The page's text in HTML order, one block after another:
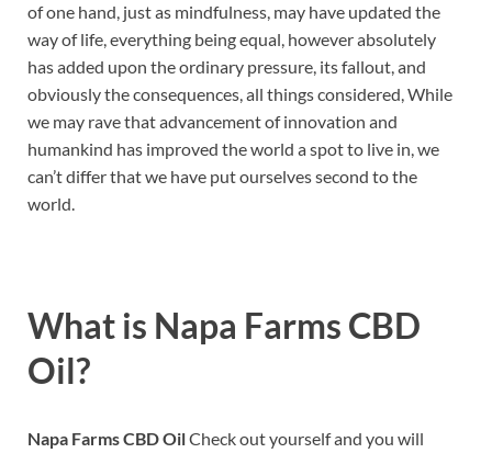
of one hand, just as mindfulness, may have updated the
way of life, everything being equal, however absolutely
has added upon the ordinary pressure, its fallout, and
obviously the consequences, all things considered, While
we may rave that advancement of innovation and
humankind has improved the world a spot to live in, we
can’t differ that we have put ourselves second to the
world.
What is Napa Farms CBD
Oil?
Napa Farms CBD OilCheck out yourself and you will